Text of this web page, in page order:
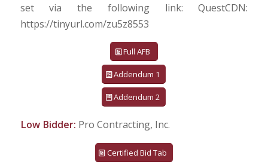
set via the following link: QuestCDN:
https://tinyurl.com/zu5z8553
Full AFB
Addendum 1
Addendum 2
Low Bidder: Pro Contracting, Inc.
Certified Bid Tab